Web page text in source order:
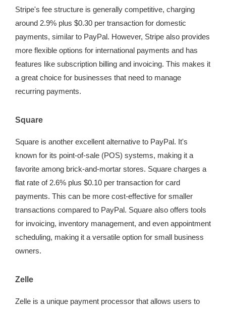
Stripe's fee structure is generally competitive, charging
around 2.9% plus $0.30 per transaction for domestic
payments, similar to PayPal. However, Stripe also provides
more flexible options for international payments and has
features like subscription billing and invoicing. This makes it
a great choice for businesses that need to manage
recurring payments.
Square
Square is another excellent alternative to PayPal. It's
known for its point-of-sale (POS) systems, making it a
favorite among brick-and-mortar stores. Square charges a
flat rate of 2.6% plus $0.10 per transaction for card
payments. This can be more cost-effective for smaller
transactions compared to PayPal. Square also offers tools
for invoicing, inventory management, and even appointment
scheduling, making it a versatile option for small business
owners.
Zelle
Zelle is a unique payment processor that allows users to